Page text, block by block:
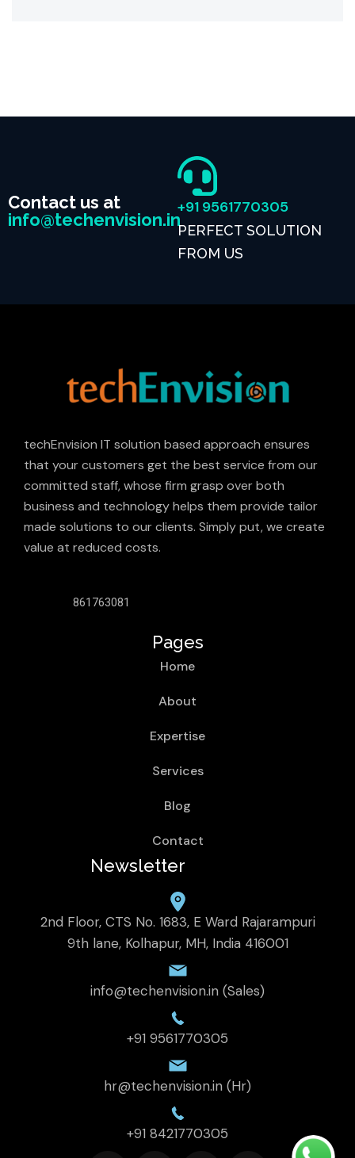
Contact us at
info@techenvision.in
+91 9561770305
PERFECT SOLUTION
FROM US
techEnvision IT solution based approach ensures
that your customers get the best service from our
committed staff, whose firm grasp over both
business and technology helps them provide tailor
made solutions to our clients. Simply put, we create
value at reduced costs.
861763081
Pages
Home
About
Expertise
Services
Blog
Contact
Newsletter
2nd Floor, CTS No. 1683, E Ward Rajarampuri
9th lane, Kolhapur, MH, India 416001
info@techenvision.in (Sales)
+91 9561770305
hr@techenvision.in (Hr)
+91 8421770305